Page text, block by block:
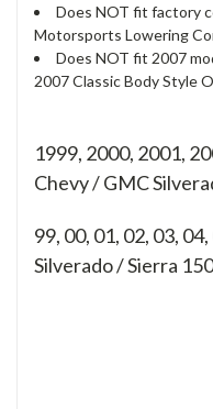
Does NOT fit factory
Motorsports Lowering
Does NOT fit 2007
2007 Classic Body Style
1999, 2000, 2001,
Chevy / GMC
99, 00, 01, 02, 03,
Silverado / Sierra